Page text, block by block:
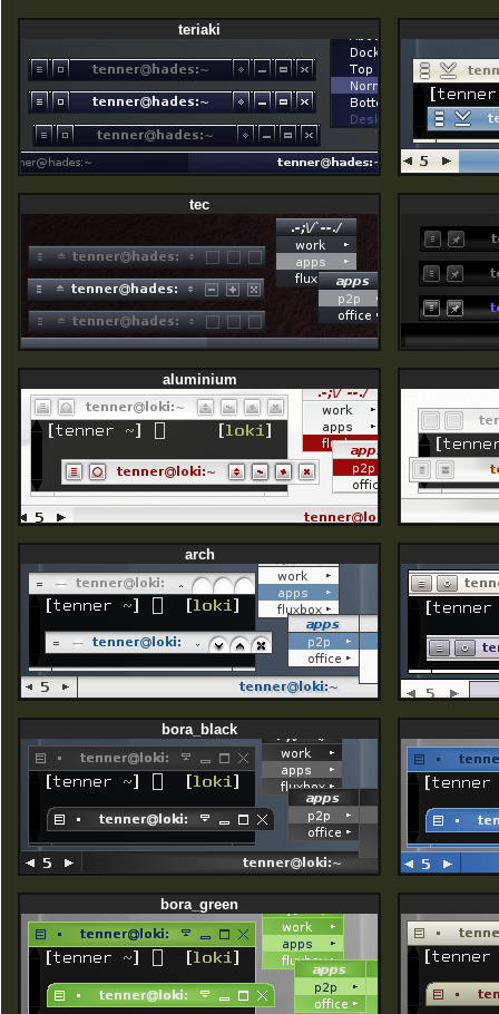
teriaki
tec
aluminium
arch
bora_black
bora_green